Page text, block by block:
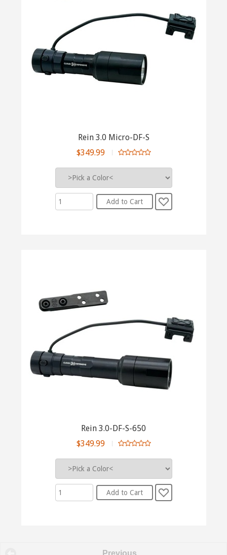
Rein 3.0 Micro-DF-S
$349.99
Rein 3.0-DF-S-650
$349.99